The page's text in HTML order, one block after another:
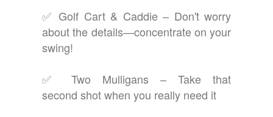
✅ Golf Cart & Caddie – Don't worry
about the details—concentrate on your
swing!
✅ Two Mulligans – Take that
second shot when you really need it